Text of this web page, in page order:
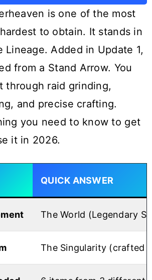
is one of the most
to obtain. It stands in
Lineage. Added in Update 1,
from a Stand Arrow. You
through raid grinding,
and precise crafting.
you need to know to get
it in 2026.
QUICK ANSWER
The World (Legendary
The Singularity (crafted